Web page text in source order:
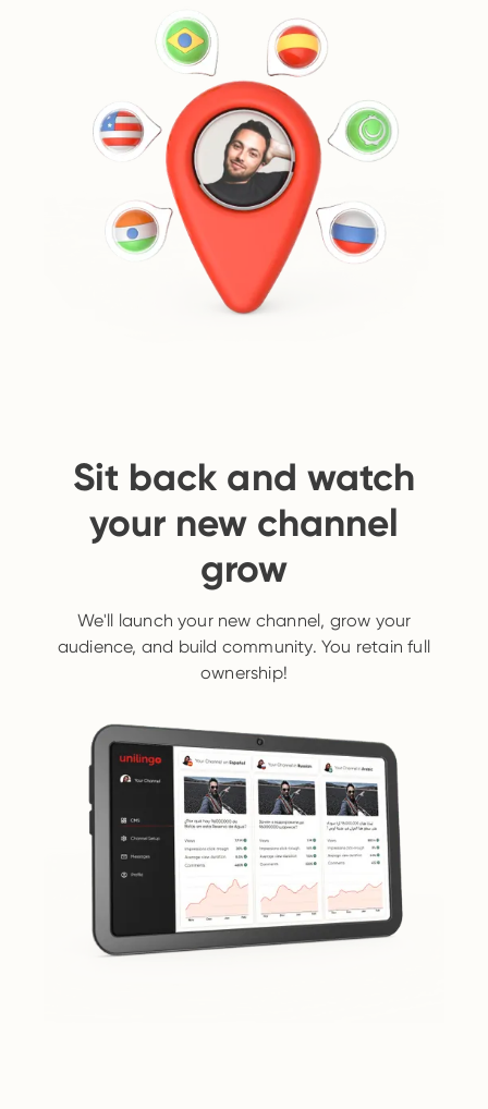
Sit back and watch
your new channel
grow
We'll launch your new channel, grow your
audience, and build community. You retain full
ownership!